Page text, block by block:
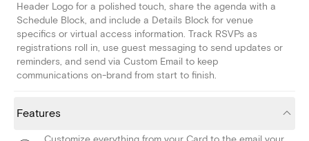
Header Logo for a polished touch, share the agenda with a
Schedule Block, and include a Details Block for venue
specifics or virtual access information. Track RSVPs as
registrations roll in, use guest messaging to send updates or
reminders, and send via Custom Email to keep
communications on-brand from start to finish.
Features